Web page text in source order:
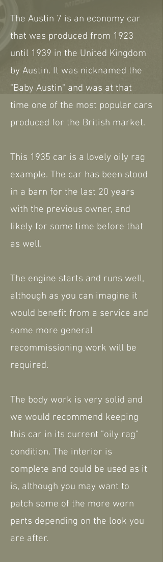
The Austin 7 is an economy car
that was produced from 1923
until 1939 in the United Kingdom
by Austin. It was nicknamed the
"Baby Austin" and was at that
time one of the most popular cars
produced for the British market.
This 1935 car is a lovely oily rag
example. The car has been stood
in a barn for the last 20 years
with the previous owner, and
likely for some time before that
as well.
The engine starts and runs well,
although as you can imagine it
would benefit from a service and
some more general
recommissioning work will be
required.
The body work is very solid and
we would recommend keeping
this car in its current "oily rag"
condition. The interior is
complete and could be used as it
is, although you may want to
patch some of the more worn
parts depending on the look you
are after.